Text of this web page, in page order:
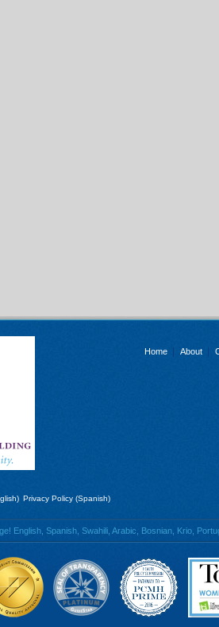
Home About
Privacy Policy (Spanish)
English, Spanish, Swahili, Arabic, Bosnian, Krio,